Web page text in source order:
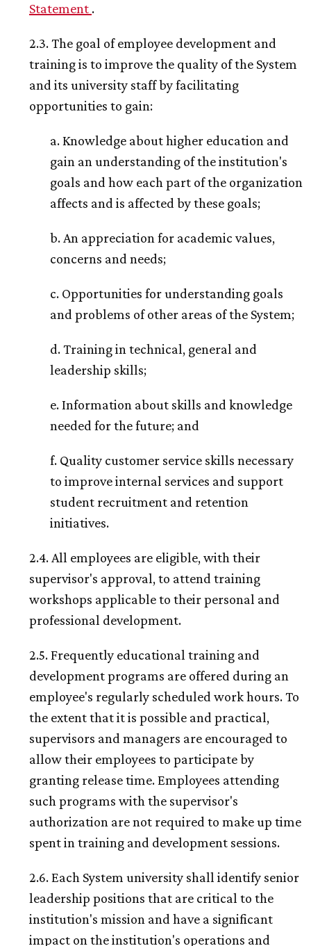
Statement .
2.3. The goal of employee development and
training is to improve the quality of the System
and its university staff by facilitating
opportunities to gain:
a. Knowledge about higher education and
gain an understanding of the institution's
goals and how each part of the organization
affects and is affected by these goals;
b. An appreciation for academic values,
concerns and needs;
c. Opportunities for understanding goals
and problems of other areas of the System;
d. Training in technical, general and
leadership skills;
e. Information about skills and knowledge
needed for the future; and
f. Quality customer service skills necessary
to improve internal services and support
student recruitment and retention
initiatives.
2.4. All employees are eligible, with their
supervisor's approval, to attend training
workshops applicable to their personal and
professional development.
2.5. Frequently educational training and
development programs are offered during an
employee's regularly scheduled work hours. To
the extent that it is possible and practical,
supervisors and managers are encouraged to
allow their employees to participate by
granting release time. Employees attending
such programs with the supervisor's
authorization are not required to make up time
spent in training and development sessions.
2.6. Each System university shall identify senior
leadership positions that are critical to the
institution's mission and have a significant
impact on the institution's operations and